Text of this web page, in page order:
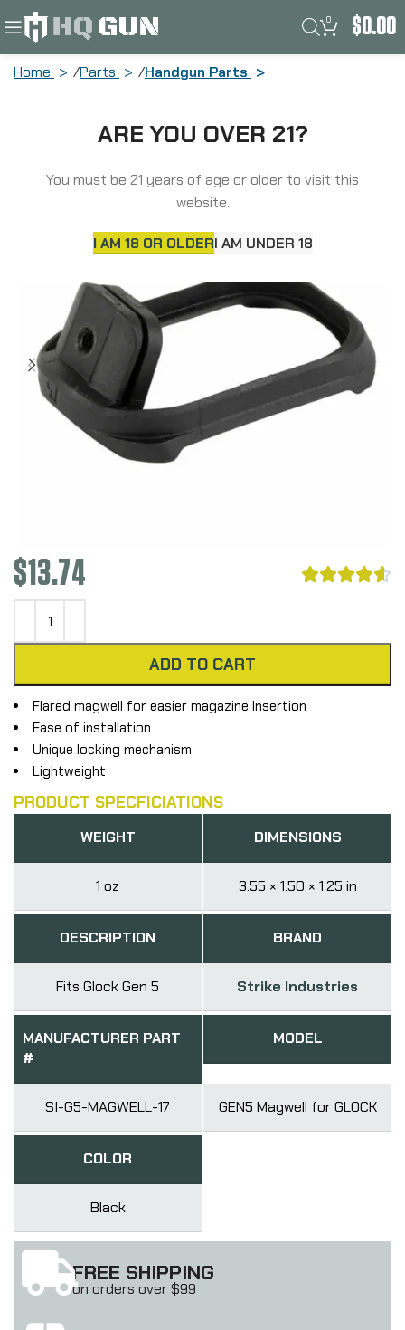
ARE YOU OVER 21?
You must be 21 years of age or older to visit this
website.
I AM 18 OR OLDERI AM UNDER 18
0 $0.00
Home Parts Handgun Parts
Glock 17/22/31/34/35 Gen 5, Polymer,
$13.74 
ADD TO CART
Flared magwell for easier magazine Insertion
Ease of installation
Unique locking mechanism
Lightweight
PRODUCT SPECFICIATIONS
WEIGHT
1 oz
DIMENSIONS
3.55 × 1.50 × 1.25 in
DESCRIPTION
Fits Glock Gen 5
BRAND
Strike Industries
MANUFACTURER PART
#
SI-G5-MAGWELL-17
MODEL
GEN5 Magwell for GLOCK
COLOR
Black
FREE SHIPPING
on orders over $99